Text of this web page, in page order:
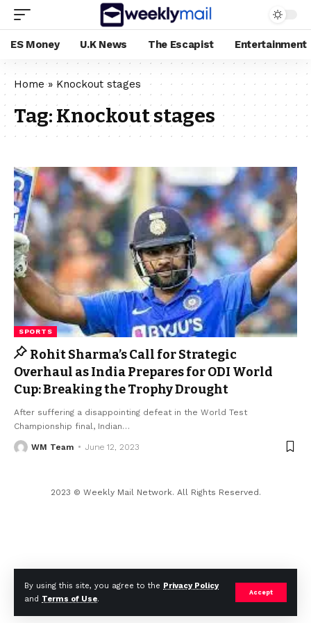
By using this site, you agree to the Privacy Policy
and Terms of Use.
Accept
ES Money U.K News The Escapist Entertainment
Home» Knockout stages
Tag:Knockout stages
SPORTS
Rohit Sharma’s Call for Strategic
Overhaul as India Prepares for ODI World
Cup: Breaking the Trophy Drought
After suffering a disappointing defeat in the World Test
Championship final, Indian…
WM Team June 12, 2023
2023 © Weekly Mail Network. All Rights Reserved.